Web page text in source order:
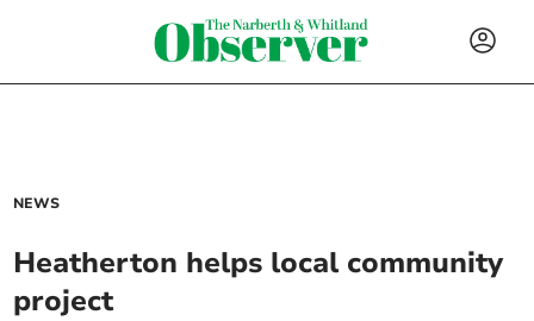
NEWS
Heatherton helps local community
project